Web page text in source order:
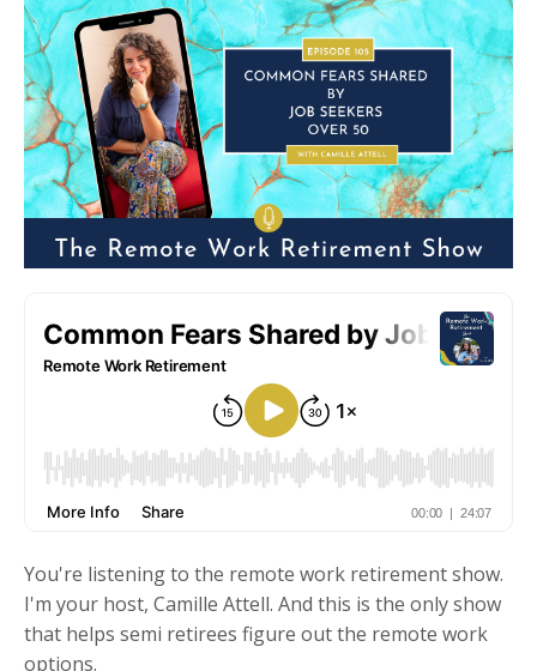
You're listening to the remote work retirement show.
I'm your host, Camille Attell. And this is the only show
that helps semi retirees figure out the remote work
options.